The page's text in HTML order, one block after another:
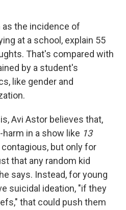
the incidence of
at a school, explain 55
That's compared with
by a student's
like gender and
Avi Astor believes that,
in a show like 13
but only for
that any random kid
says. Instead, for young
suicidal ideation, "if they
that could push them